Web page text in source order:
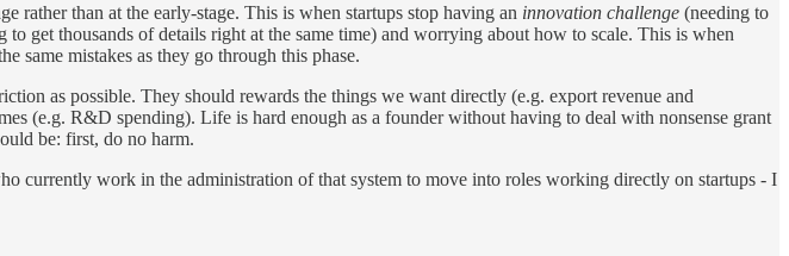
rather than at the early-stage. This is when startups stop having an innovation challenge (needing to
to get thousands of details right at the same time) and worrying about how to scale. This is when
same mistakes as they go through this phase.
as possible. They should rewards the things we want directly (e.g. export revenue and
(e.g. R&D spending). Life is hard enough as a founder without having to deal with nonsense grant
be: first, do no harm.
currently work in the administration of that system to move into roles working directly on startups - I